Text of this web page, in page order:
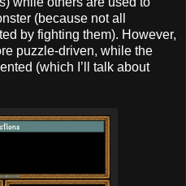
(because not all
by fighting them). However,
puzzle-driven, while the
(which I’ll talk about